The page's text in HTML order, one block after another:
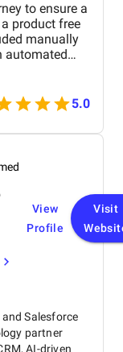
to ensure a
product free
manually
automated
Due to
candidates,
to
effectively.
feature,
We
freedom to
to our
release
issues
contributions
- a
5.0
View
Profile
Visit
Salesforce
partner
AI-driven